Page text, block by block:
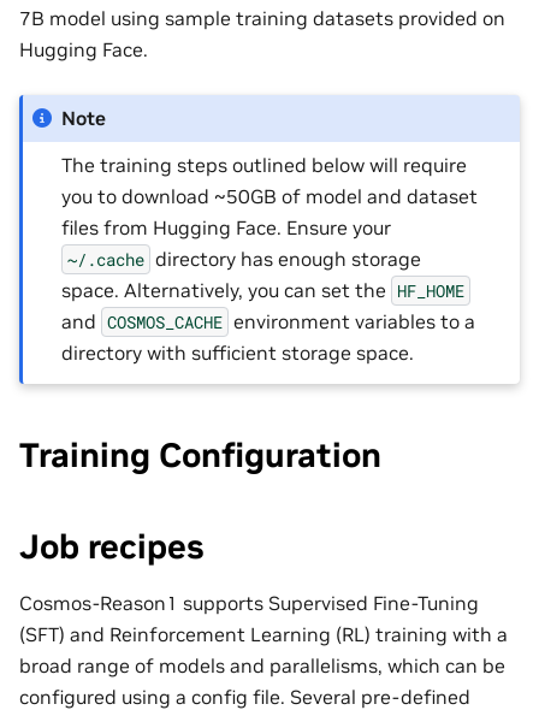
7B model using sample training datasets provided on
Hugging Face.
Note
The training steps outlined below will require
you to download ~50GB of model and dataset
files from Hugging Face. Ensure your
~/.cache directory has enough storage
space. Alternatively, you can set the HF_HOME
and COSMOS_CACHE environment variables to a
directory with sufficient storage space.
Training Configuration
Job recipes
Cosmos-Reason1 supports Supervised Fine-Tuning
(SFT) and Reinforcement Learning (RL) training with a
broad range of models and parallelisms, which can be
configured using a config file. Several pre-defined